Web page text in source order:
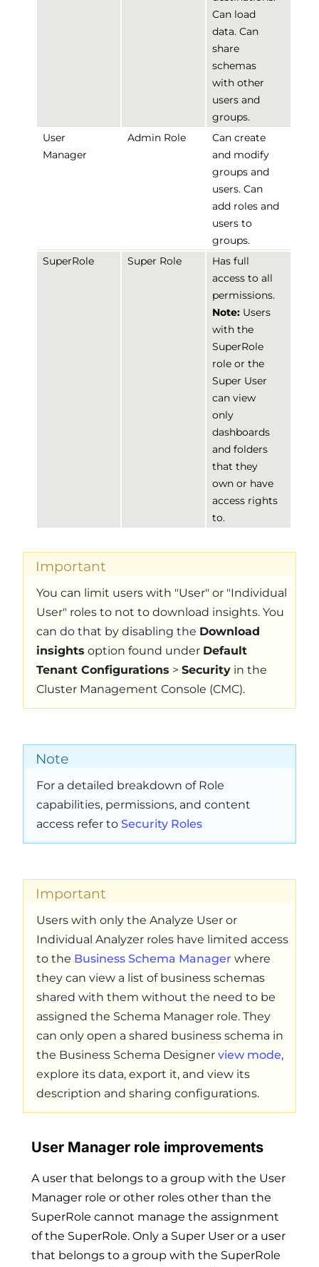
Can load
data. Can
share
schemas
with other
users and
groups.
User
Manager
Admin Role
Can create
and modify
groups and
users. Can
add roles and
users to
groups.
SuperRole
Super Role
Has full
access to all
permissions.
Note: Users
with the
SuperRole
role or the
Super User
can view
only
dashboards
and folders
that they
own or have
access rights
to.
Important
You can limit users with "User" or "Individual
User" roles to not to download insights. You
can do that by disabling the Download
insights option found under Default
Tenant Configurations > Security in the
Cluster Management Console (CMC).
Note
For a detailed breakdown of Role
capabilities, permissions, and content
access refer to Security Roles
Important
Users with only the Analyze User or
Individual Analyzer roles have limited access
to the Business Schema Manager where
they can view a list of business schemas
shared with them without the need to be
assigned the Schema Manager role. They
can only open a shared business schema in
the Business Schema Designer view mode,
explore its data, export it, and view its
description and sharing configurations.
User Manager role improvements
A user that belongs to a group with the User
Manager role or other roles other than the
SuperRole cannot manage the assignment
of the SuperRole. Only a Super User or a user
that belongs to a group with the SuperRole